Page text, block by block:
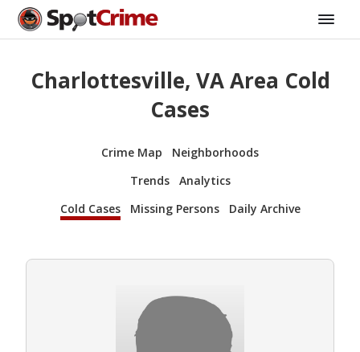
Charlottesville, VA Area Cold
Cases
Crime Map
Neighborhoods
Trends
Analytics
Cold Cases
Missing Persons Daily Archive